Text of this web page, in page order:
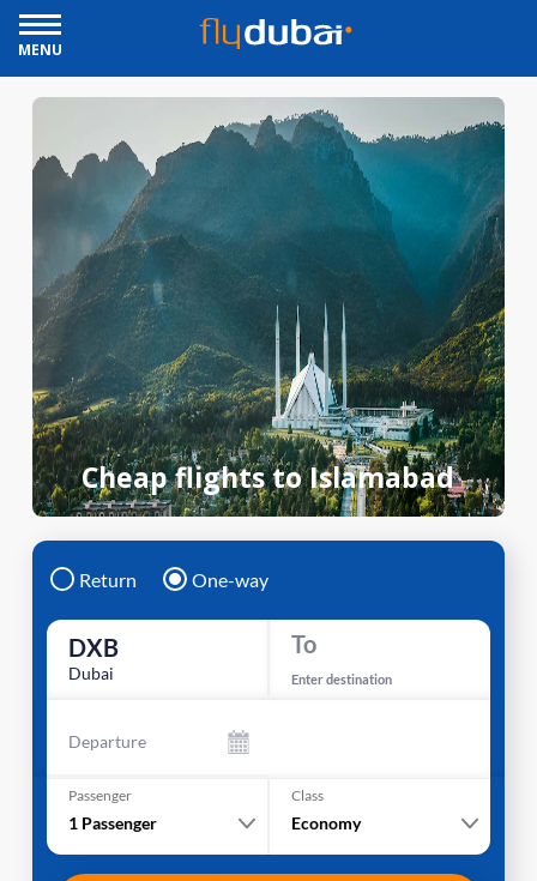
MENU
Cheap flights to Islamabad
Return One-way
DXB
Dubai
To
Enter destination
Departure
Passenger
1 Passenger
Class
Economy